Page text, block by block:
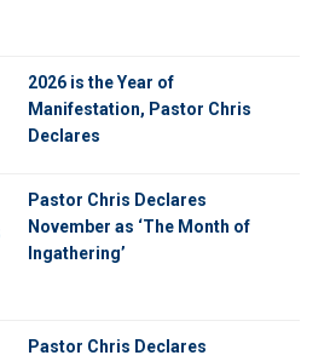
2026 is the Year of
Manifestation, Pastor Chris
Declares
Pastor Chris Declares
November as ‘The Month of
Ingathering’
Pastor Chris Declares